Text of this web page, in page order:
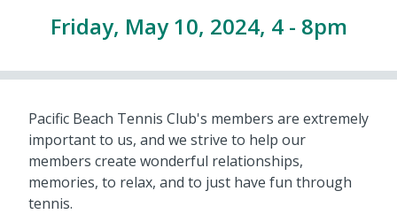
Friday, May 10, 2024, 4- 8pm
Pacific Beach Tennis Club's members are extremely
important to us, and we strive to help our
members create wonderful relationships,
memories, to relax, and to just have fun through
tennis.